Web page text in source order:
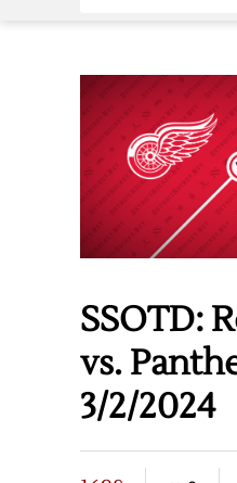
SSOTD:
vs.
3/2/2024